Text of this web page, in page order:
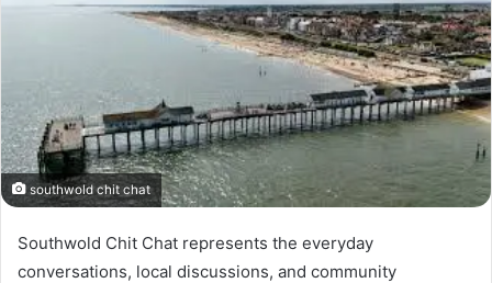
southwold chit chat
Southwold Chit Chat represents the everyday
conversations, local discussions, and community